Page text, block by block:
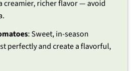
creamier, richer flavor — avoid
: Sweet, in-season
perfectly and create a flavorful,